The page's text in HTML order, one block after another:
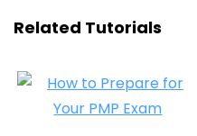
Related Tutorials